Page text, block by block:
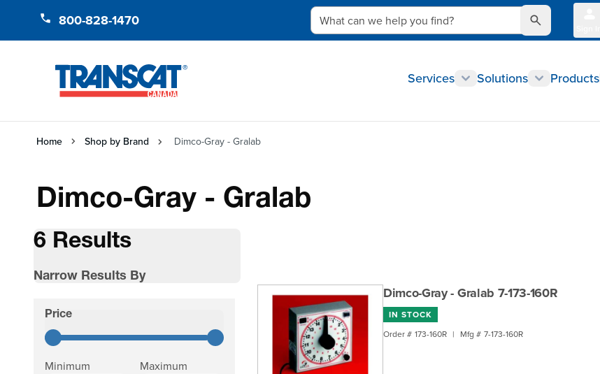
800-828-1470 What can we help you find?
Services Solutions Products
Home Shop by Brand Dimco-Gray - Gralab
Dimco-Gray - Gralab
6 Results
Narrow Results By
Price
Minimum
Maximum
Dimco-Gray - Gralab 7-173-160R
IN STOCK
Order # 173-160R | Mfg # 7-173-160R